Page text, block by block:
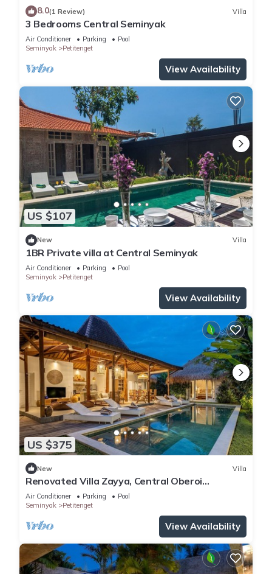
8.0(1 Review) Villa
3 Bedrooms Central Seminyak
Air Conditioner Parking
Pool
Seminyak
Petitenget
View Availability
US $107
New Villa
1BR Private villa at Central Seminyak
Air Conditioner Parking
Pool
Seminyak
Petitenget
View Availability
US $375
New Villa
Renovated Villa Zayya, Central Oberoi
Seminyak
Air Conditioner Parking
Pool
Seminyak
Petitenget
View Availability